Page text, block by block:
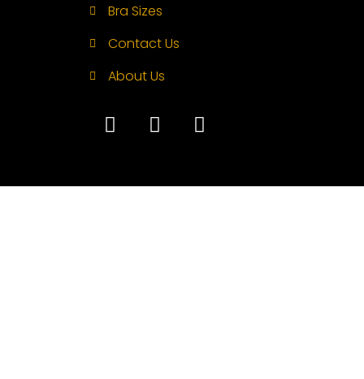
Bra Sizes
Contact Us
About Us